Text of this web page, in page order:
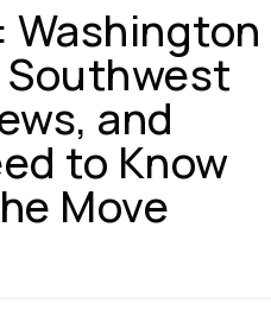
Washington
Southwest
and
to Know
Move